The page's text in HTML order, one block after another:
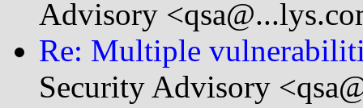
Advisory
Re: Multiple
Security Advisory